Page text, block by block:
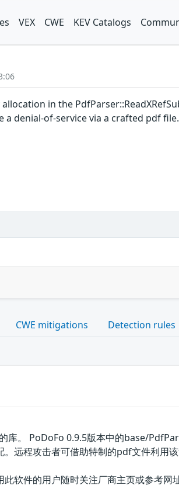
VEX CWE KEV Catalogs
in the
denial-of-service via a crafted pdf file.
CWE mitigations Detection rules
库。 PoDoFo 0.9.5版本中的base/
远程攻击者可借助特制的pdf文件利用该
此软件的用户随时关注厂商主页或参